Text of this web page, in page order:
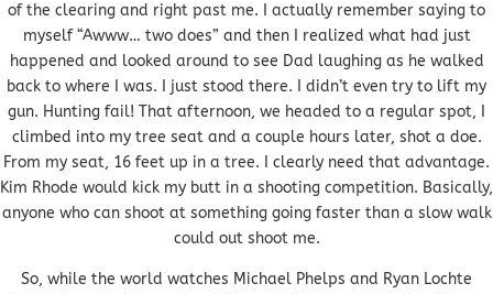
of the clearing and right past me. I actually remember saying to
myself “Awww… two does” and then I realized what had just
happened and looked around to see Dad laughing as he walked
back to where I was. I just stood there. I didn’t even try to lift my
gun. Hunting fail! That afternoon, we headed to a regular spot, I
climbed into my tree seat and a couple hours later, shot a doe.
From my seat, 16 feet up in a tree. I clearly need that advantage.
Kim Rhode would kick my butt in a shooting competition. Basically,
anyone who can shoot at something going faster than a slow walk
could out shoot me.
So, while the world watches Michael Phelps and Ryan Lochte